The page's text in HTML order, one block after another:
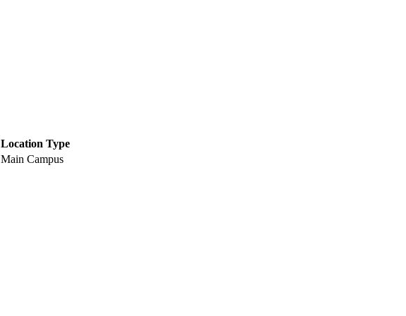
Location Type
Main Campus